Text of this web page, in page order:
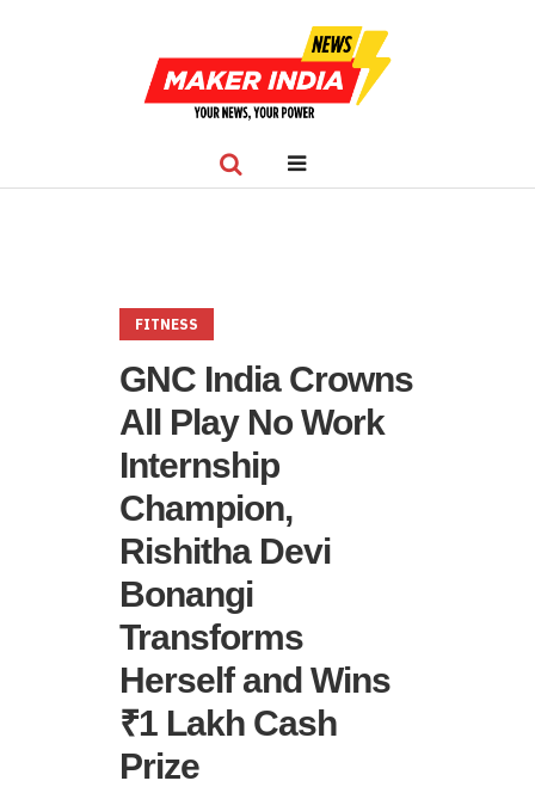
FITNESS
GNC India Crowns
All Play No Work
Internship
Champion,
Rishitha Devi
Bonangi
Transforms
Herself and Wins
₹1 Lakh Cash
Prize